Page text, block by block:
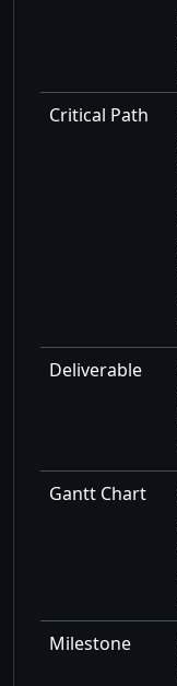
Critical Path
Deliverable
Gantt Chart
Milestone